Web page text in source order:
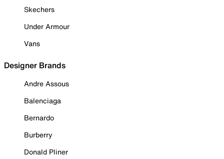
Skechers
Under Armour
Vans
Designer Brands
Andre Assous
Balenciaga
Bernardo
Burberry
Donald Pliner